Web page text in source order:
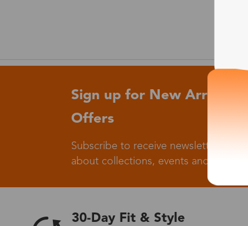
Sign up for New Arrivals
Offers
Subscribe to receive newsletters to
about collections, events and big flash
30-Day Fit & Style